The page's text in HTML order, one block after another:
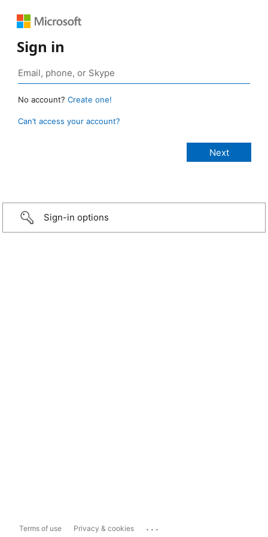
Sign in
No account? Create one!
Can’t access your account?
Sign-in options
Terms of use Privacy & cookies ...